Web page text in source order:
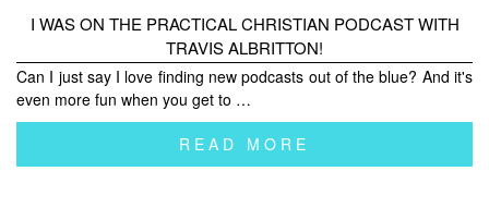
I WAS ON THE PRACTICAL CHRISTIAN PODCAST WITH
TRAVIS ALBRITTON!
Can I just say I love finding new podcasts out of the blue? And it's
even more fun when you get to …
READ MORE